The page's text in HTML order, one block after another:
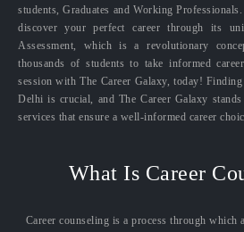
students, Graduates and Working
discover your perfect career through its
Assessment, which is a revolutionary
thousands of students to take informed
session with The Career Galaxy, today!
Delhi is crucial, and The Career Galaxy
services that ensure a well-informed career
What Is Career
Career counseling is a process through which